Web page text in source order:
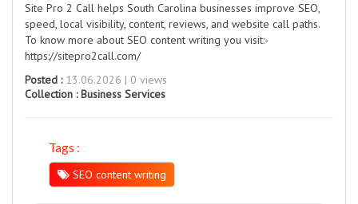
Site Pro 2 Call helps South Carolina businesses improve SEO,
speed, local visibility, content, reviews, and website call paths.
To know more about SEO content writing you visit:-
https://sitepro2call.com/
Posted :13.06.2026 | 0 views
Collection :Business Services
Tags :
SEO content writing